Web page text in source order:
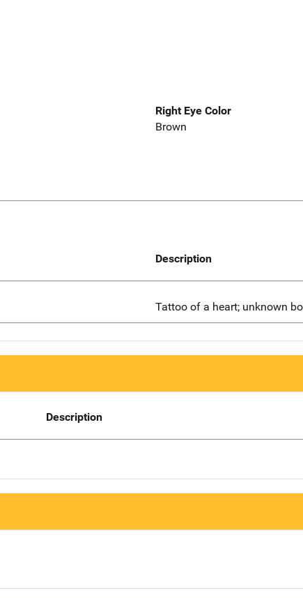
Right Eye Color
Brown
Description
Tattoo of a heart; unknown
Description